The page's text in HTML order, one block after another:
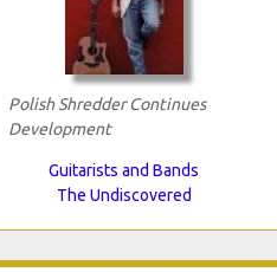
Polish Shredder Continues
Development
Guitarists and Bands
The Undiscovered